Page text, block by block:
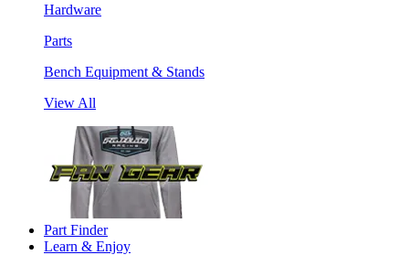
Hardware
Parts
Bench Equipment & Stands
View All
Part Finder
Learn & Enjoy